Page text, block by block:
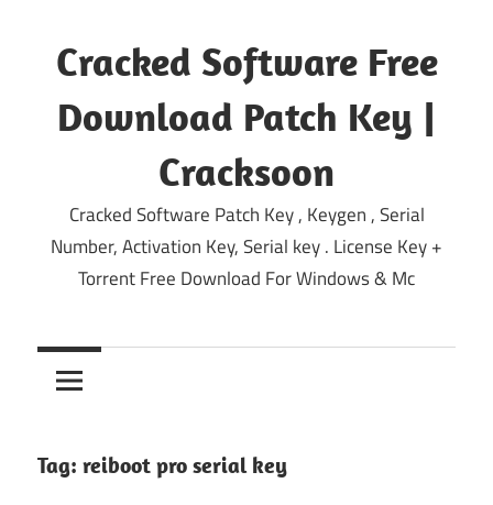
content
Cracked Software Free
Download Patch Key |
Cracksoon
Cracked Software Patch Key , Keygen , Serial
Number, Activation Key, Serial key . License Key +
Torrent Free Download For Windows & Mc
Tag: reiboot pro serial key